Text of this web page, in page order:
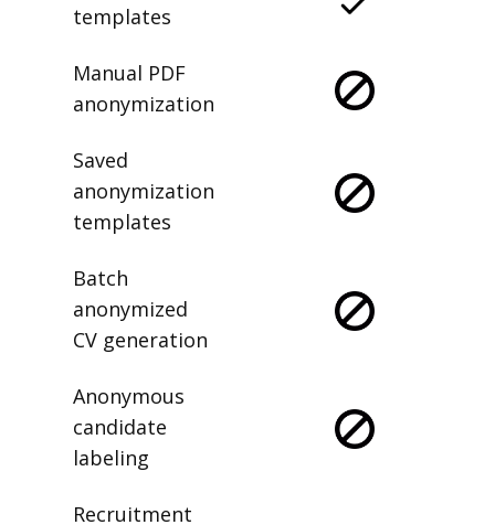
templates
Manual PDF
anonymization
Saved
anonymization
templates
Batch
anonymized
CV generation
Anonymous
candidate
labeling
Recruitment